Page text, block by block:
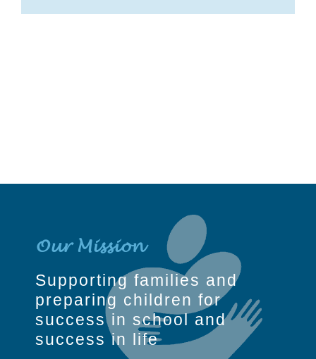
Our Mission
Supporting families and
preparing children for
success in school and
success in life